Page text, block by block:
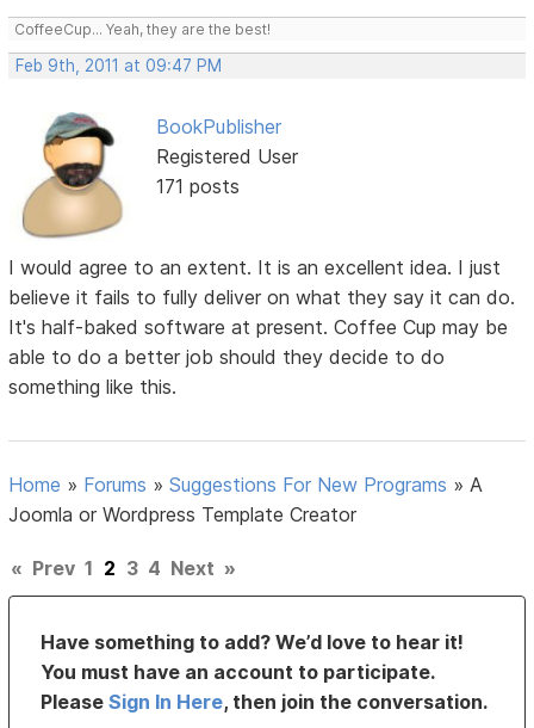
CoffeeCup... Yeah, they are the best!
Feb 9th, 2011 at 09:47 PM
BookPublisher
Registered User
171 posts
I would agree to an extent. It is an excellent idea. I just
believe it fails to fully deliver on what they say it can do.
It's half-baked software at present. Coffee Cup may be
able to do a better job should they decide to do
something like this.
Home » Forums »Suggestions For New Programs »A
Joomla or Wordpress Template Creator
« Prev 1 2 3 4 Next »
Have something to add? We’d love to hear it!
You must have an account to participate.
PleaseSign In Here, then join the conversation.